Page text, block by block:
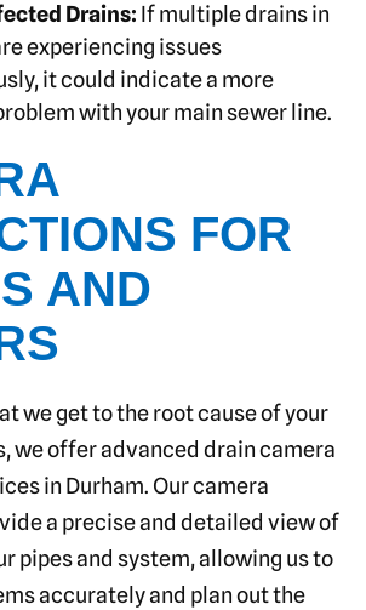
Drains: If multiple drains in
experiencing issues
it could indicate a more
with your main sewer line.
FOR
AND
we get to the root cause of your
we offer advanced drain camera
in Durham. Our camera
a precise and detailed view of
pipes and system, allowing us to
accurately and plan out the